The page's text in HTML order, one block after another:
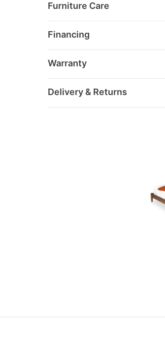
Furniture Care
Financing
Warranty
Delivery & Returns